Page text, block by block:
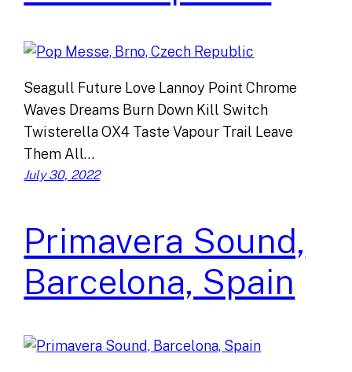
Seagull Future Love Lannoy Point Chrome
Waves Dreams Burn Down Kill Switch
Twisterella OX4 Taste Vapour Trail Leave
Them All…
July 30, 2022
Primavera Sound,
Barcelona, Spain